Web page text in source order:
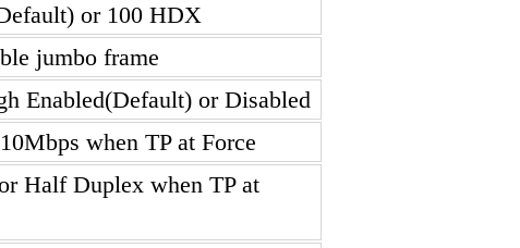
or 100 HDX
jumbo frame
Enabled(Default) or Disabled
when TP at Force
Half Duplex when TP at